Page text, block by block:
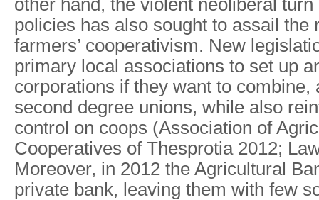
other hand, the violent neoliberal
policies has also sought to assail the
farmers’ cooperativism. New
primary local associations to set up
corporations if they want to combine,
second degree unions, while also
control on coops (Association of
Cooperatives of Thesprotia 2012;
Moreover, in 2012 the Agricultural
private bank, leaving them with few